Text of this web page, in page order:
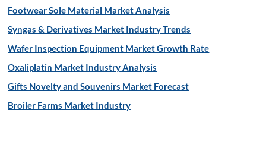
Footwear Sole Material Market Analysis
Syngas & Derivatives Market Industry Trends
Wafer Inspection Equipment Market Growth Rate
Oxaliplatin Market Industry Analysis
Gifts Novelty and Souvenirs Market Forecast
Broiler Farms Market Industry